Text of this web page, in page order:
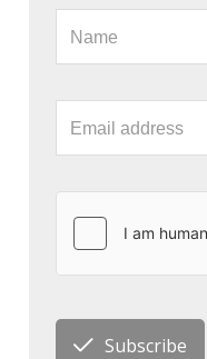
Subscribe